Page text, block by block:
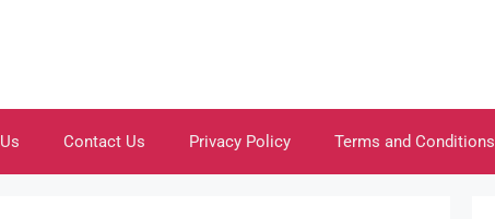
Contact Us Privacy Policy Terms and Conditions